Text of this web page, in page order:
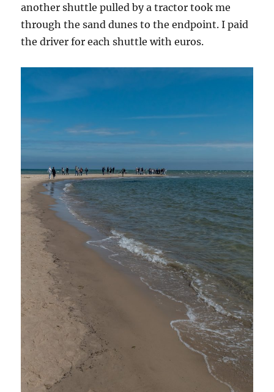
another shuttle pulled by a tractor took me
through the sand dunes to the endpoint. I paid
the driver for each shuttle with euros.